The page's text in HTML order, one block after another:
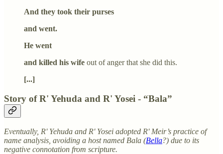
And they took their purses
and went.
He went
and killed his wife out of anger that she did this.
[...]
Story of R' Yehuda and R' Yosei - “Bala”
Eventually, R' Yehuda and R' Yosei adopted R' Meir’s practice of
name analysis, avoiding a host named Bala (Bella?) due to its
negative connotation from scripture.